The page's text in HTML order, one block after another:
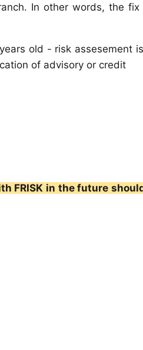
In other words, the
old - risk assesement
of advisory or credit
FRISK in the future